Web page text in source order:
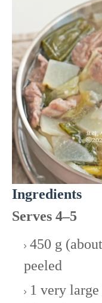
Ingredients
Serves 4–5
450 g
peeled
1 very